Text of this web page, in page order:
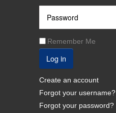
Remember Me
Log in
Create an account
Forgot your username?
Forgot your password?